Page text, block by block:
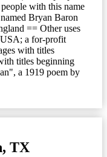
with this name
Bryan Baron
== Other uses
a for-profit
with titles
titles beginning
a 1919 poem by
TX